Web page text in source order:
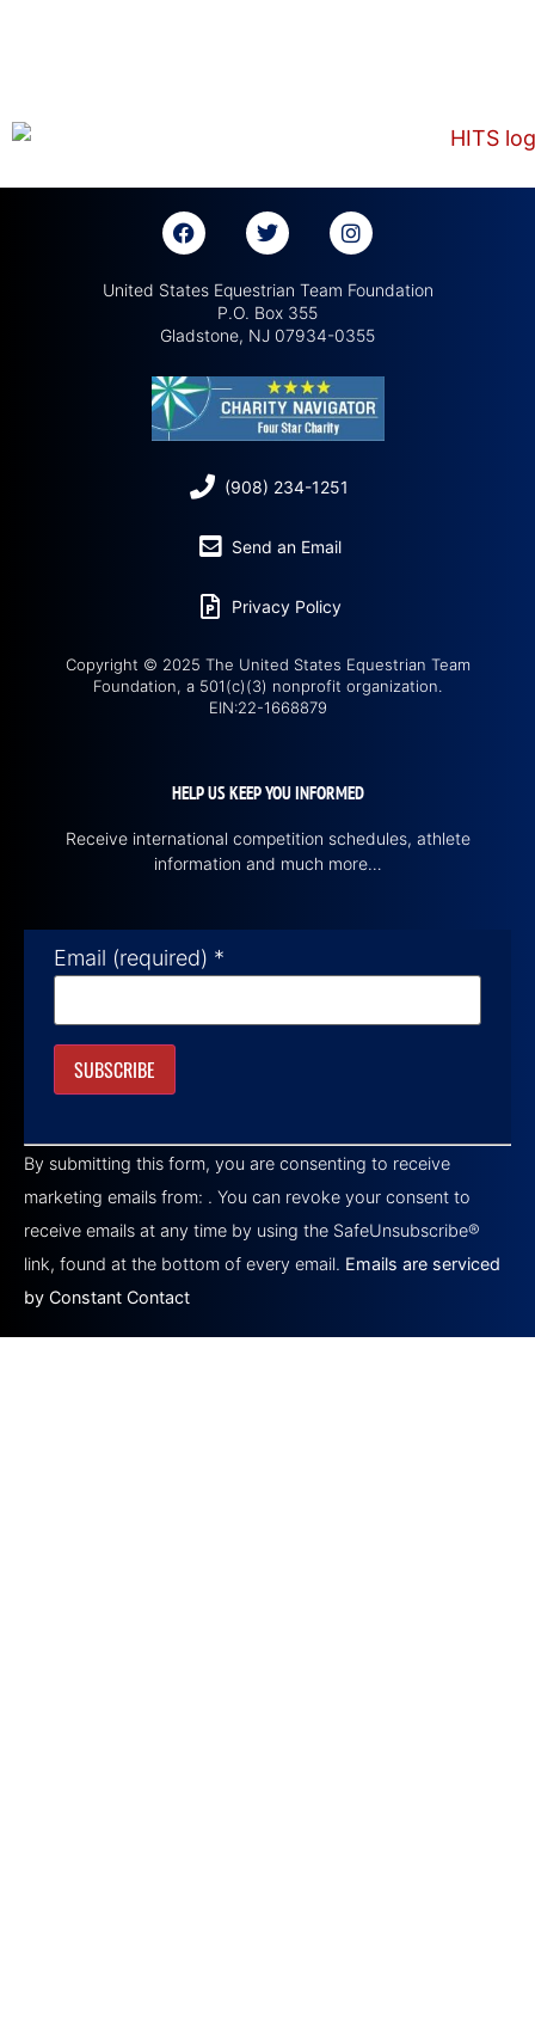
United States Equestrian Team Foundation
P.O. Box 355
Gladstone, NJ 07934-0355
(908) 234-1251
Send an Email
Privacy Policy
Copyright © 2025 The United States Equestrian Team
Foundation, a 501(c)(3) nonprofit organization.
EIN:22-1668879
HELP US KEEP YOU INFORMED
Receive international competition schedules, athlete
information and much more…
Email (required) *
Contact
Use.
Please
leave
this field
blank.
By submitting this form, you are consenting to receive
marketing emails from: . You can revoke your consent to
receive emails at any time by using the SafeUnsubscribe®
link, found at the bottom of every email. Emails are serviced
by Constant Contact